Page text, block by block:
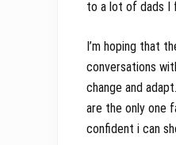
to a lot of dads I
I’m hoping that
conversations
change and
are the only one
confident i can